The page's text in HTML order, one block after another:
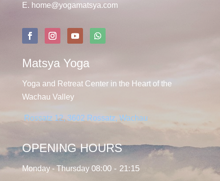
E. home@yogamatsya.com
Matsya Yoga
Yoga and Retreat Center in the Heart of the
Wachau Valley
Rossatz 12, 3602 Rossatz, Wachau
OPENING HOURS
Monday - Thursday 08:00 - 21:15